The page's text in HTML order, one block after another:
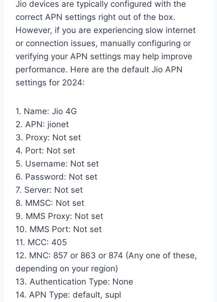
Jio devices are typically configured with the
correct APN settings right out of the box.
However, if you are experiencing slow internet
or connection issues, manually configuring or
verifying your APN settings may help improve
performance. Here are the default Jio APN
settings for 2024:
1. Name: Jio 4G
2. APN: jionet
3. Proxy: Not set
4. Port: Not set
5. Username: Not set
6. Password: Not set
7. Server: Not set
8. MMSC: Not set
9. MMS Proxy: Not set
10. MMS Port: Not set
11. MCC: 405
12. MNC: 857 or 863 or 874 (Any one of these,
depending on your region)
13. Authentication Type: None
14. APN Type: default, supl